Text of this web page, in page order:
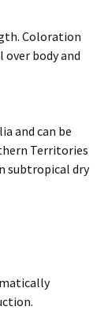
Coloration
body and
and can be
Territories
subtropical dry